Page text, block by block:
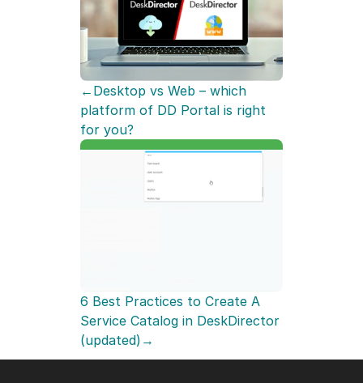
←Desktop vs Web – which
platform of DD Portal is right
for you?
6 Best Practices to Create A
Service Catalog in DeskDirector
(updated)→